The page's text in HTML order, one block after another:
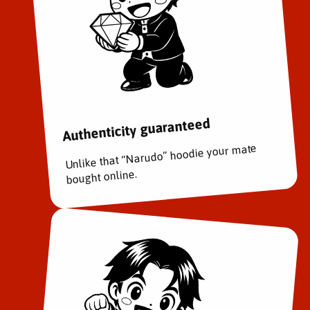
Authenticity guaranteed
Unlike that “Narudo” hoodie your mate
bought online.